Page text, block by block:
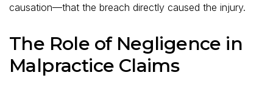
causation—that the breach directly caused the injury.
The Role of Negligence in
Malpractice Claims